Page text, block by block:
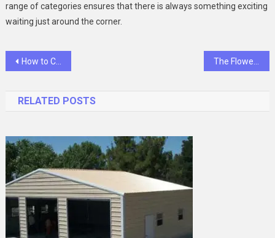
range of categories ensures that there is always something exciting
waiting just around the corner.
Post
How to Craft the Perfect Labels For Handmade Products
RELATED POSTS